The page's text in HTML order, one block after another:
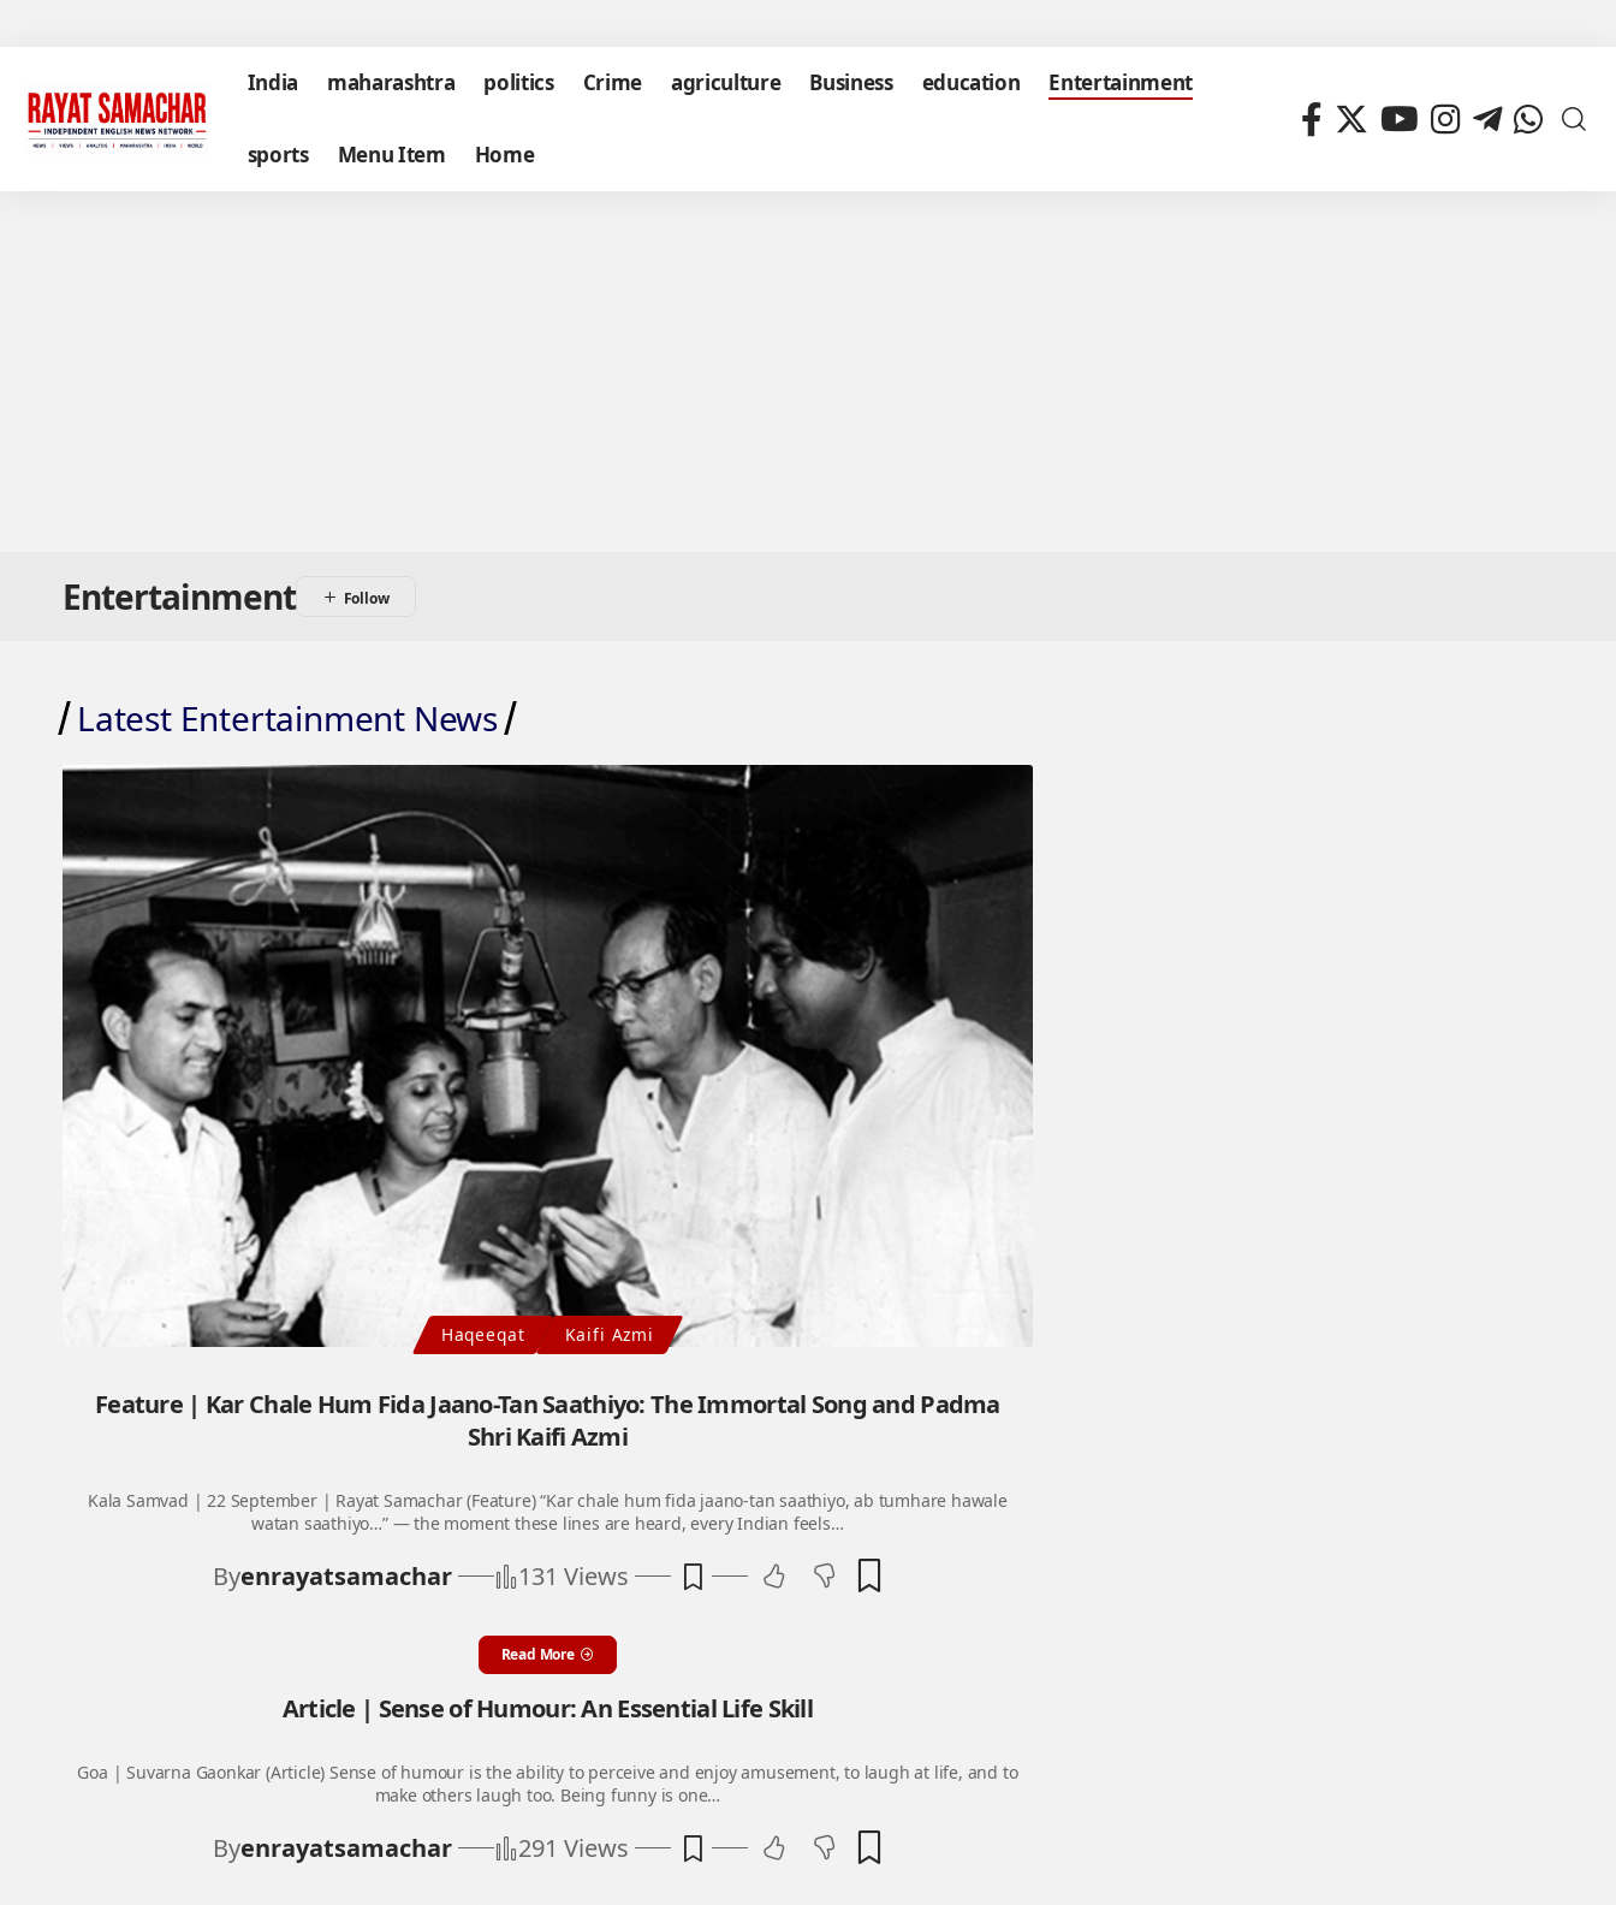
India maharashtra politics Crime agriculture Business education Entertainment
sports Menu Item Home
Entertainment
Latest Entertainment News
Haqeeqat Kaifi Azmi
Feature | Kar Chale Hum Fida Jaano-Tan Saathiyo: The Immortal Song and Padma
Shri Kaifi Azmi
Kala Samvad | 22 September | Rayat Samachar (Feature) “Kar chale hum fida jaano-tan saathiyo, ab tumhare hawale
watan saathiyo…” — the moment these lines are heard, every Indian feels…
Byenrayatsamachar 131 Views
Read More
Article | Sense of Humour: An Essential Life Skill
Goa | Suvarna Gaonkar (Article) Sense of humour is the ability to perceive and enjoy amusement, to laugh at life, and to
make others laugh too. Being funny is one…
Byenrayatsamachar 291 Views